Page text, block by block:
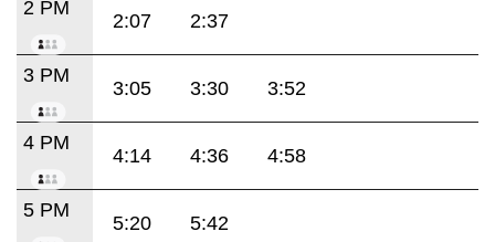
2 PM
2:07 2:37
3 PM
3:05 3:30 3:52
4 PM
4:14 4:36 4:58
5 PM
5:20 5:42